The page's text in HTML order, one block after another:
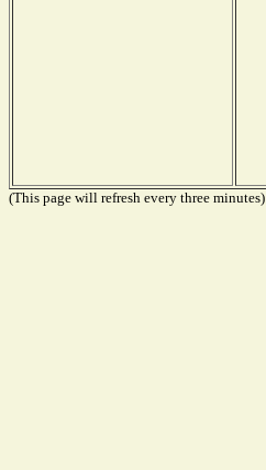
(This page will refresh every three minutes)